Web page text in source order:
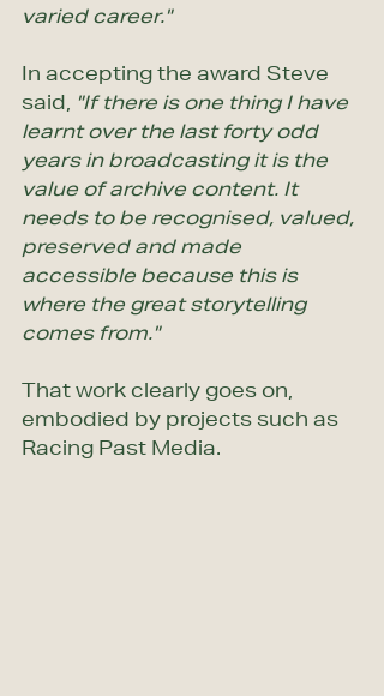
varied career."
In accepting the award Steve
said, "If there is one thing I have
learnt over the last forty odd
years in broadcasting it is the
value of archive content. It
needs to be recognised, valued,
preserved and made
accessible because this is
where the great storytelling
comes from."
That work clearly goes on,
embodied by projects such as
Racing Past Media.